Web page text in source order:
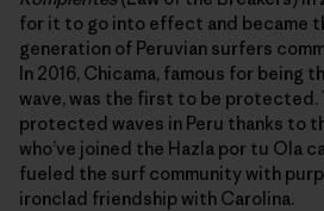
for it to go into effect and became
generation of Peruvian surfers
In 2016, Chicama, famous for being
wave, was the first to be protected.
protected waves in Peru thanks to
who’ve joined the Hazla por tu Ola
fueled the surf community with
ironclad friendship with Carolina.